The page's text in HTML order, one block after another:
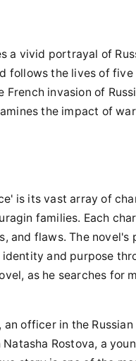
a vivid portrayal of
follows the lives of
invasion of
the impact of
is its vast array of
families. Each
and flaws. The novel's
and purpose
as he searches for
officer in the
Rostova, a